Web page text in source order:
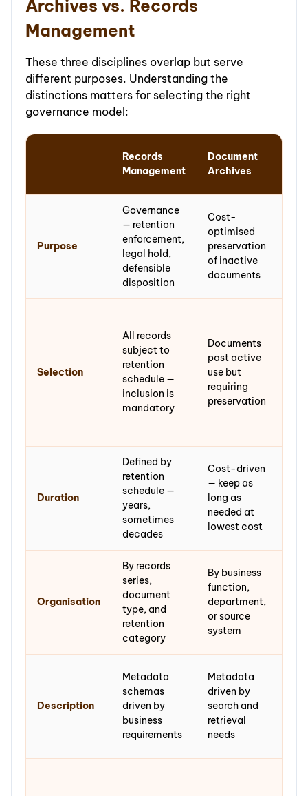
Archives vs. Records
Management
These three disciplines overlap but serve
different purposes. Understanding the
distinctions matters for selecting the right
governance model:
Records
Management
Document
Archives
Purpose
Governance
— retention
enforcement,
legal hold,
defensible
disposition
Cost-
optimised
preservation
of inactive
documents
Selection
All records
subject to
retention
schedule —
inclusion is
mandatory
Documents
past active
use but
requiring
preservation
Duration
Defined by
retention
schedule —
years,
sometimes
decades
Cost-driven
— keep as
long as
needed at
lowest cost
Organisation
By records
series,
document
type, and
retention
category
By business
function,
department,
or source
system
Description
Metadata
schemas
driven by
business
requirements
Metadata
driven by
search and
retrieval
needs